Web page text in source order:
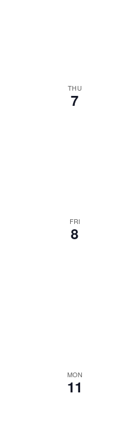
THU
7
FRI
8
MON
11